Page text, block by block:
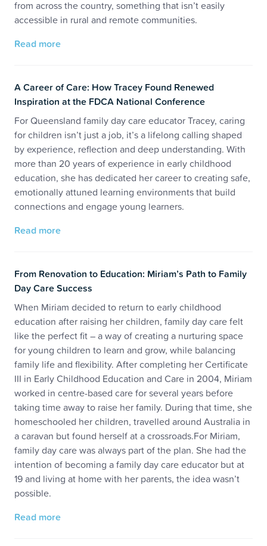
from across the country, something that isn’t easily
accessible in rural and remote communities.
Read more
A Career of Care: How Tracey Found Renewed
Inspiration at the FDCA National Conference
For Queensland family day care educator Tracey, caring
for children isn’t just a job, it’s a lifelong calling shaped
by experience, reflection and deep understanding. With
more than 20 years of experience in early childhood
education, she has dedicated her career to creating safe,
emotionally attuned learning environments that build
connections and engage young learners.
Read more
From Renovation to Education: Miriam’s Path to Family
Day Care Success
When Miriam decided to return to early childhood
education after raising her children, family day care felt
like the perfect fit – a way of creating a nurturing space
for young children to learn and grow, while balancing
family life and flexibility. After completing her Certificate
III in Early Childhood Education and Care in 2004, Miriam
worked in centre-based care for several years before
taking time away to raise her family. During that time, she
homeschooled her children, travelled around Australia in
a caravan but found herself at a crossroads.For Miriam,
family day care was always part of the plan. She had the
intention of becoming a family day care educator but at
19 and living at home with her parents, the idea wasn’t
possible.
Read more